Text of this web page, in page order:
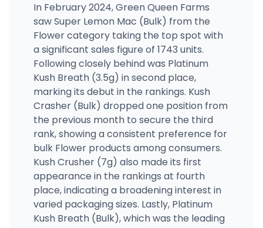
In February 2024, Green Queen Farms
saw Super Lemon Mac (Bulk) from the
Flower category taking the top spot with
a significant sales figure of 1743 units.
Following closely behind was Platinum
Kush Breath (3.5g) in second place,
marking its debut in the rankings. Kush
Crasher (Bulk) dropped one position from
the previous month to secure the third
rank, showing a consistent preference for
bulk Flower products among consumers.
Kush Crusher (7g) also made its first
appearance in the rankings at fourth
place, indicating a broadening interest in
varied packaging sizes. Lastly, Platinum
Kush Breath (Bulk), which was the leading